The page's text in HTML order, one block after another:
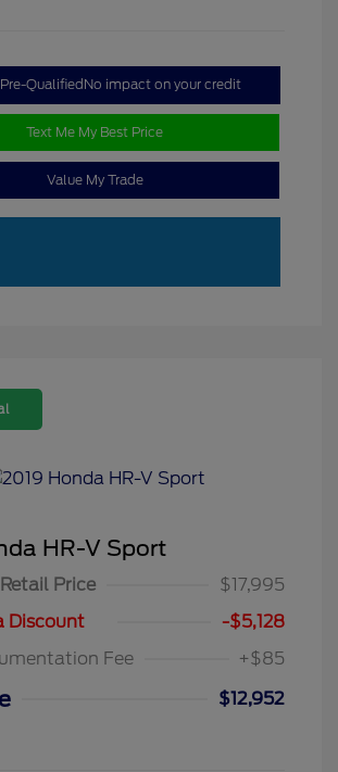
Qualified No impact on your credit
Text Me My Best Price
Value My Trade
HR-V Sport
Price
$17,995
Discount
-$5,128
Fee
+$85
$12,952